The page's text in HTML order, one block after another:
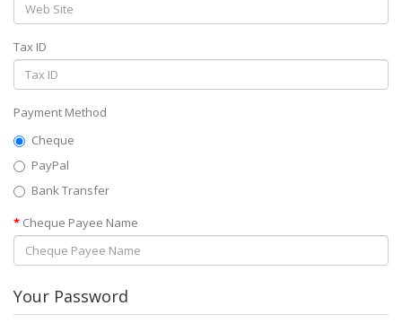
Tax ID
Payment Method
Cheque
PayPal
Bank Transfer
Cheque Payee Name
Your Password